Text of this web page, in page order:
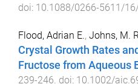
doi: 10.1088/0266-5611/
Flood, Adrian E., Johns, M.
Crystal Growth Rates
Fructose from Aqueous
239-246. doi: 10.1002/